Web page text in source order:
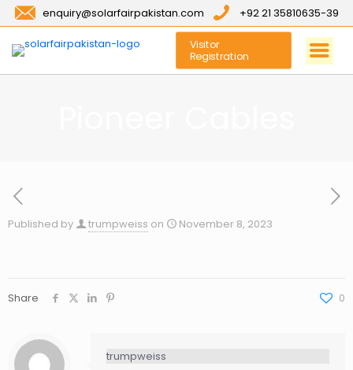
enquiry@solarfairpakistan.com +92 21 35810635-39
Visitor
Registration
Published by trumpweiss on November 8, 2023
Share 0
trumpweiss